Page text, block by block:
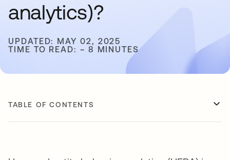
analytics)?
UPDATED: MAY 02, 2025
TIME TO READ: ~ 8 MINUTES
TABLE OF CONTENTS